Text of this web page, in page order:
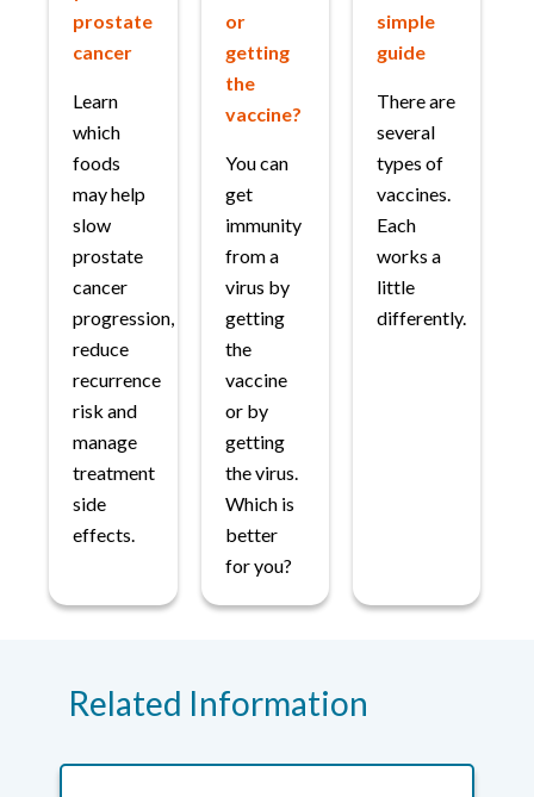
prostate
cancer
Learn
which
foods
may help
slow
prostate
cancer
progression,
reduce
recurrence
risk and
manage
treatment
side
effects.
or
getting
the
vaccine?
You can
get
immunity
from a
virus by
getting
the
vaccine
or by
getting
the virus.
Which is
better
for you?
simple
guide
There are
several
types of
vaccines.
Each
works a
little
differently.
Related Information